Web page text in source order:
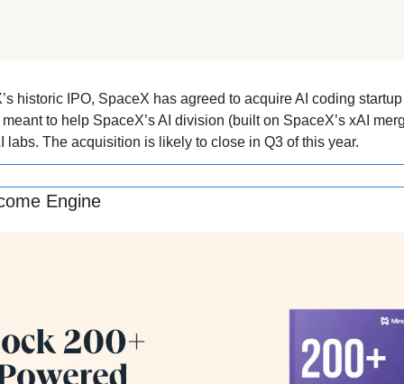
historic IPO, SpaceX has agreed to acquire AI coding
to help SpaceX’s AI division (built on SpaceX’s xAI
labs. The acquisition is likely to close in Q3 of this year.
Engine